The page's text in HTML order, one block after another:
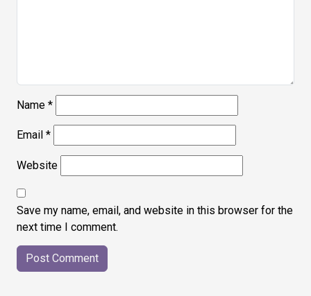
Name *
Email *
Website
Save my name, email, and website in this browser for the
next time I comment.